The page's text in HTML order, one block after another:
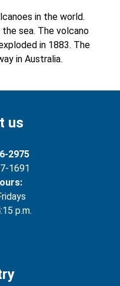
in the world.
sea. The volcano
in 1883. The
in Australia.
us
2975
1691
p.m.